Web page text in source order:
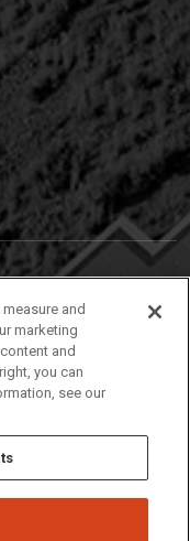
83209
and
marketing
and
you can
see our